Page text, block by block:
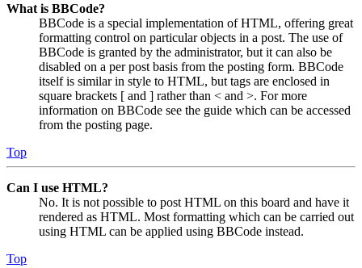
What is BBCode?
BBCode is a special implementation of HTML, offering great
formatting control on particular objects in a post. The use of
BBCode is granted by the administrator, but it can also be
disabled on a per post basis from the posting form. BBCode
itself is similar in style to HTML, but tags are enclosed in
square brackets [ and ] rather than < and >. For more
information on BBCode see the guide which can be accessed
from the posting page.
Top
Can I use HTML?
No. It is not possible to post HTML on this board and have it
rendered as HTML. Most formatting which can be carried out
using HTML can be applied using BBCode instead.
Top